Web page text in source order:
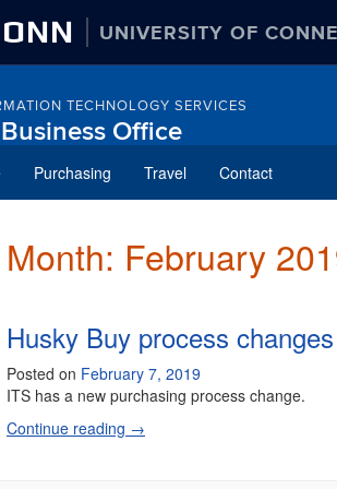
UNIVERSITY OF
TECHNOLOGY SERVICES
Office
Purchasing Travel Contact
Month: February
Husky Buy process changes
Posted on February 7, 2019
ITS has a new purchasing process change.
Continue reading →